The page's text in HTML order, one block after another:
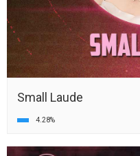
Small Laude
4.28%